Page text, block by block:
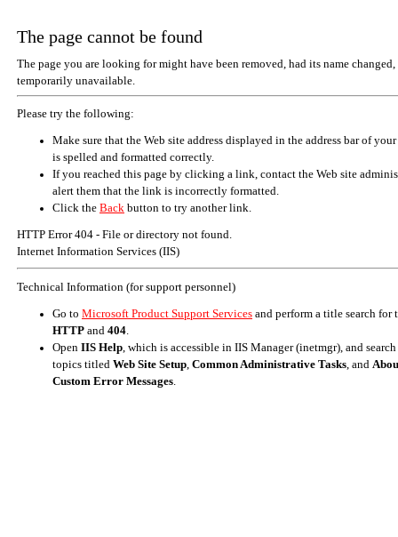
The page cannot be found
The page you are looking for might have been removed, had its name changed,
temporarily unavailable.
Please try the following:
Make sure that the Web site address displayed in the address bar of
is spelled and formatted correctly.
If you reached this page by clicking a link, contact the Web site
alert them that the link is incorrectly formatted.
Click the Back button to try another link.
HTTP Error 404 - File or directory not found.
Internet Information Services (IIS)
Technical Information (for support personnel)
Go to Microsoft Product Support Services and perform a title search for
HTTP and 404
Open IIS Help , which is accessible in IIS Manager (inetmgr), and
topics titled Web Site Setup Common Administrative Tasks , and
Custom Error Messages